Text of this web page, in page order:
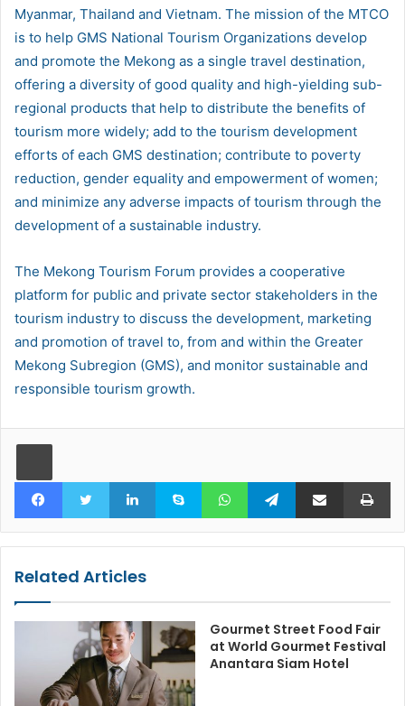
Myanmar, Thailand and Vietnam. The mission of the MTCO
is to help GMS National Tourism Organizations develop
and promote the Mekong as a single travel destination,
offering a diversity of good quality and high-yielding sub-
regional products that help to distribute the benefits of
tourism more widely; add to the tourism development
efforts of each GMS destination; contribute to poverty
reduction, gender equality and empowerment of women;
and minimize any adverse impacts of tourism through the
development of a sustainable industry.
The Mekong Tourism Forum provides a cooperative
platform for public and private sector stakeholders in the
tourism industry to discuss the development, marketing
and promotion of travel to, from and within the Greater
Mekong Subregion (GMS), and monitor sustainable and
responsible tourism growth.
FacebookTwitter LinkedInSkype WhatsAppTelegramShare via Email
Related Articles
Gourmet Street Food Fair
at World Gourmet Festival
Anantara Siam Hotel